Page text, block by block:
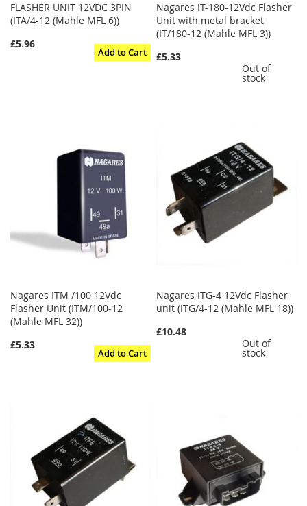
FLASHER UNIT 12VDC 3PIN
(ITA/4-12 (Mahle MFL 6))
£5.96
Add to Cart
Nagares IT-180-12Vdc Flasher
Unit with metal bracket
(IT/180-12 (Mahle MFL 3))
£5.33
Out of
stock
Nagares ITM /100 12Vdc
Flasher Unit (ITM/100-12
(Mahle MFL 32))
£5.33
Add to Cart
Nagares ITG-4 12Vdc Flasher
unit (ITG/4-12 (Mahle MFL 18))
£10.48
Out of
stock